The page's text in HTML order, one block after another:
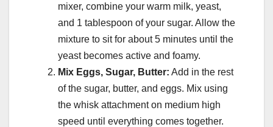
mixer, combine your warm milk, yeast,
and 1 tablespoon of your sugar. Allow the
mixture to sit for about 5 minutes until the
yeast becomes active and foamy.
Mix Eggs, Sugar, Butter: Add in the rest
of the sugar, butter, and eggs. Mix using
the whisk attachment on medium high
speed until everything comes together.